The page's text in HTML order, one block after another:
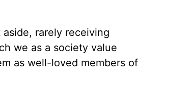
rarely receiving
we as a society value
as well-loved members of